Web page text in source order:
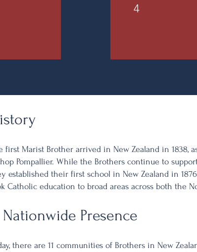
4
first Marist Brother arrived in New Zealand in 1838,
Pompallier. While the Brothers continue to
established their first school in New Zealand in
Catholic education to broad areas across both the
Presence
there are 11 communities of Brothers in New